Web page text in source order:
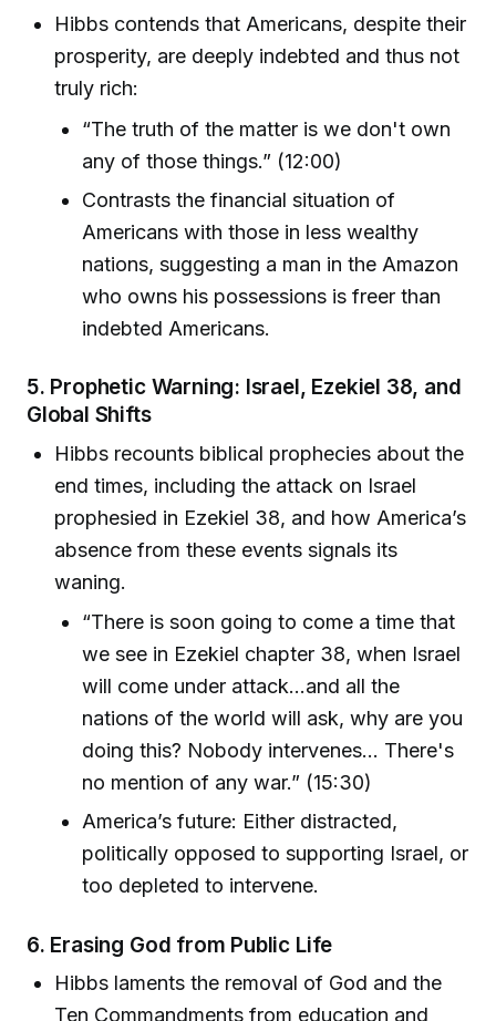
Hibbs contends that Americans, despite their
prosperity, are deeply indebted and thus not
truly rich:
“The truth of the matter is we don't own
any of those things.” (12:00)
Contrasts the financial situation of
Americans with those in less wealthy
nations, suggesting a man in the Amazon
who owns his possessions is freer than
indebted Americans.
5. Prophetic Warning: Israel, Ezekiel 38, and
Global Shifts
Hibbs recounts biblical prophecies about the
end times, including the attack on Israel
prophesied in Ezekiel 38, and how America’s
absence from these events signals its
waning.
“There is soon going to come a time that
we see in Ezekiel chapter 38, when Israel
will come under attack...and all the
nations of the world will ask, why are you
doing this? Nobody intervenes... There's
no mention of any war.” (15:30)
America’s future: Either distracted,
politically opposed to supporting Israel, or
too depleted to intervene.
6. Erasing God from Public Life
Hibbs laments the removal of God and the
Ten Commandments from education and